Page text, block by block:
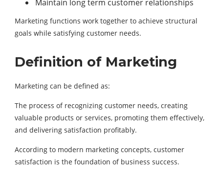
Maintain long term customer relationships
Marketing functions work together to achieve structural
goals while satisfying customer needs.
Definition of Marketing
Marketing can be defined as:
The process of recognizing customer needs, creating
valuable products or services, promoting them effectively,
and delivering satisfaction profitably.
According to modern marketing concepts, customer
satisfaction is the foundation of business success.